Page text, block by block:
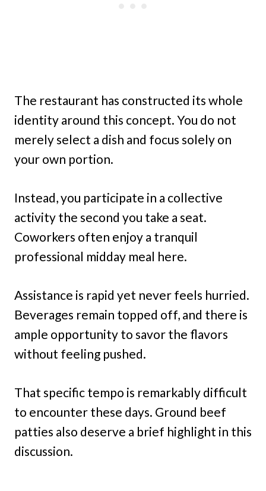
The restaurant has constructed its whole
identity around this concept. You do not
merely select a dish and focus solely on
your own portion.
Instead, you participate in a collective
activity the second you take a seat.
Coworkers often enjoy a tranquil
professional midday meal here.
Assistance is rapid yet never feels hurried.
Beverages remain topped off, and there is
ample opportunity to savor the flavors
without feeling pushed.
That specific tempo is remarkably difficult
to encounter these days. Ground beef
patties also deserve a brief highlight in this
discussion.